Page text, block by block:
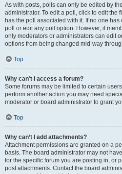
As with posts, polls can only be edited by
administrator. To edit a poll, click to edit the
has the poll associated with it. If no one has
poll or edit any poll option. However, if
only moderators or administrators can edit
options from being changed mid-way
Top
Why can’t I access a forum?
Some forums may be limited to certain
perform another action you may need
moderator or board administrator to grant
Top
Why can’t I add attachments?
Attachment permissions are granted on a
basis. The board administrator may not
for the specific forum you are posting in, or
post attachments. Contact the board